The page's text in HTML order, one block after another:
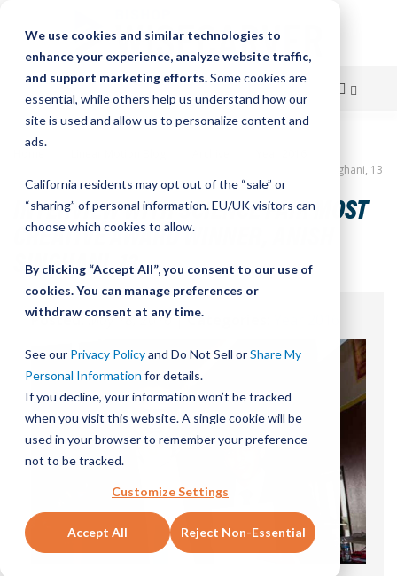
We use cookies and similar technologies to
enhance your experience, analyze website traffic,
and support marketing efforts.Some cookies are
essential, while others help us understand how our
site is used and allow us to personalize content and
ads.
California residents may opt out of the “sale” or
“sharing” of personal information. EU/UK visitors can
choose which cookies to allow.
By clicking “Accept All”, you consent to our use of
cookies. You can manage preferences or
withdraw consent at any time.
See our Privacy Policyand Do Not Sell orShare My
Personal Information for details.
If you decline, your information won’t be tracked
when you visit this website. A single cookie will be
used in your browser to remember your preference
not to be tracked.
Customize Settings
Accept All Reject Non-Essential
Skip
Content
Interview with Science Fair Most Creative Award Winner, Anish Singhani, 13
INTERVIEW WITH SCIENCE FAIR MOST
CREATIVE AWARD WINNER, ANISH
SINGHANI, 13
Posted: May 18, 2016 | Categories: